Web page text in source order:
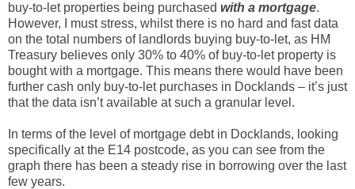
buy-to-let properties being purchased with a mortgage.
However, I must stress, whilst there is no hard and fast data
on the total numbers of landlords buying buy-to-let, as HM
Treasury believes only 30% to 40% of buy-to-let property is
bought with a mortgage. This means there would have been
further cash only buy-to-let purchases in Docklands – it’s just
that the data isn’t available at such a granular level.
In terms of the level of mortgage debt in Docklands, looking
specifically at the E14 postcode, as you can see from the
graph there has been a steady rise in borrowing over the last
few years.